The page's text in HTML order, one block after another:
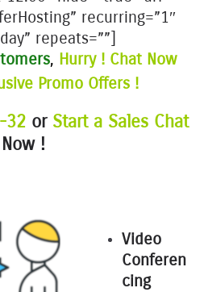
recurring=”1″
repeats=””]
, Hurry ! Chat Now
Promo Offers !
32or Start a Sales Chat
Now !
Video
Conferen
cing